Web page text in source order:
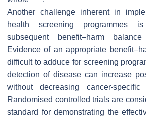
Another challenge inherent in
health screening programmes
subsequent benefit–harm
Evidence of an appropriate
difficult to adduce for screening
detection of disease can increase
without decreasing cancer-specific
Randomised controlled trials are
standard for demonstrating the